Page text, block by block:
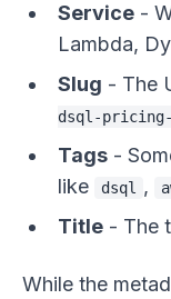
Service -
Lambda,
Slug - The
dsql-
Tags -
like
dsql ,
Title - The
While the